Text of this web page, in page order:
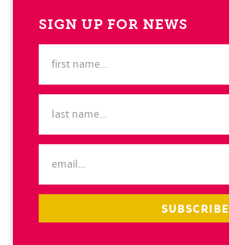
SIGN UP FOR NEWS